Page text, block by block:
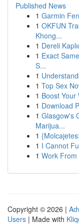
Published News
1 Garmin
1 OKFUN
Khong...
1 Dereli
1 Exact
S...
1
1 Top Sex
1 Boost
1 Download
1 Glasgow's
Marijua...
1
1 I Cannot
1 Work
Copyright © 2026 |
Users | Made with